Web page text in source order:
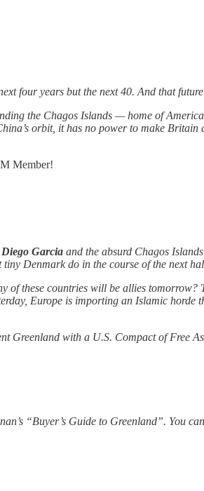
four years but the next 40. And that
the Chagos Islands — home of
orbit, it has no power to make Britain
Member!
Garcia and the absurd Chagos
Denmark do in the course of the next
these countries will be allies tomorrow?
Europe is importing an Islamic
Greenland with a U.S. Compact of Free
“Buyer’s Guide to Greenland”. You